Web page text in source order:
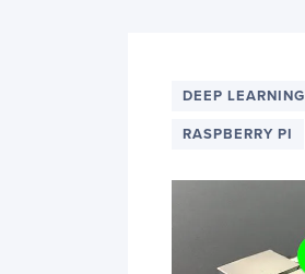
DEEP LEARNING
RASPBERRY PI